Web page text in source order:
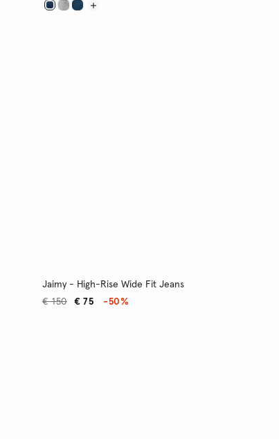
Jaimy - High-Rise Wide Fit Jeans
€ 75
€ 150 -50%